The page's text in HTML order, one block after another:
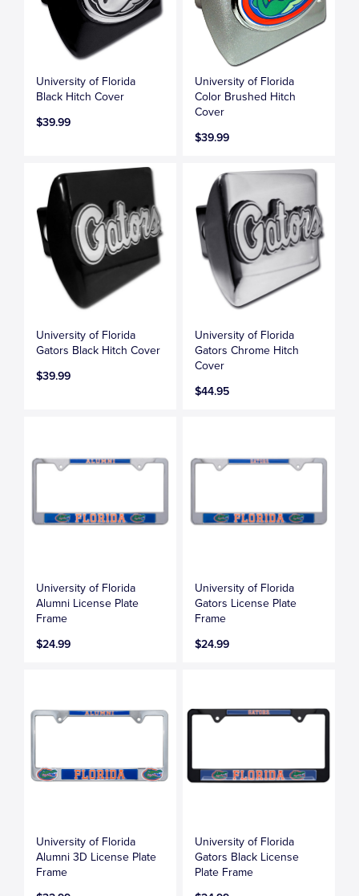
University of Florida
Black Hitch Cover
$39.99
University of Florida
Color Brushed Hitch
Cover
$39.99
University of Florida
Gators Black Hitch Cover
$39.99
University of Florida
Gators Chrome Hitch
Cover
$44.95
University of Florida
Alumni License Plate
Frame
$24.99
University of Florida
Gators License Plate
Frame
$24.99
University of Florida
Alumni 3D License Plate
Frame
University of Florida
Gators Black License
Plate Frame